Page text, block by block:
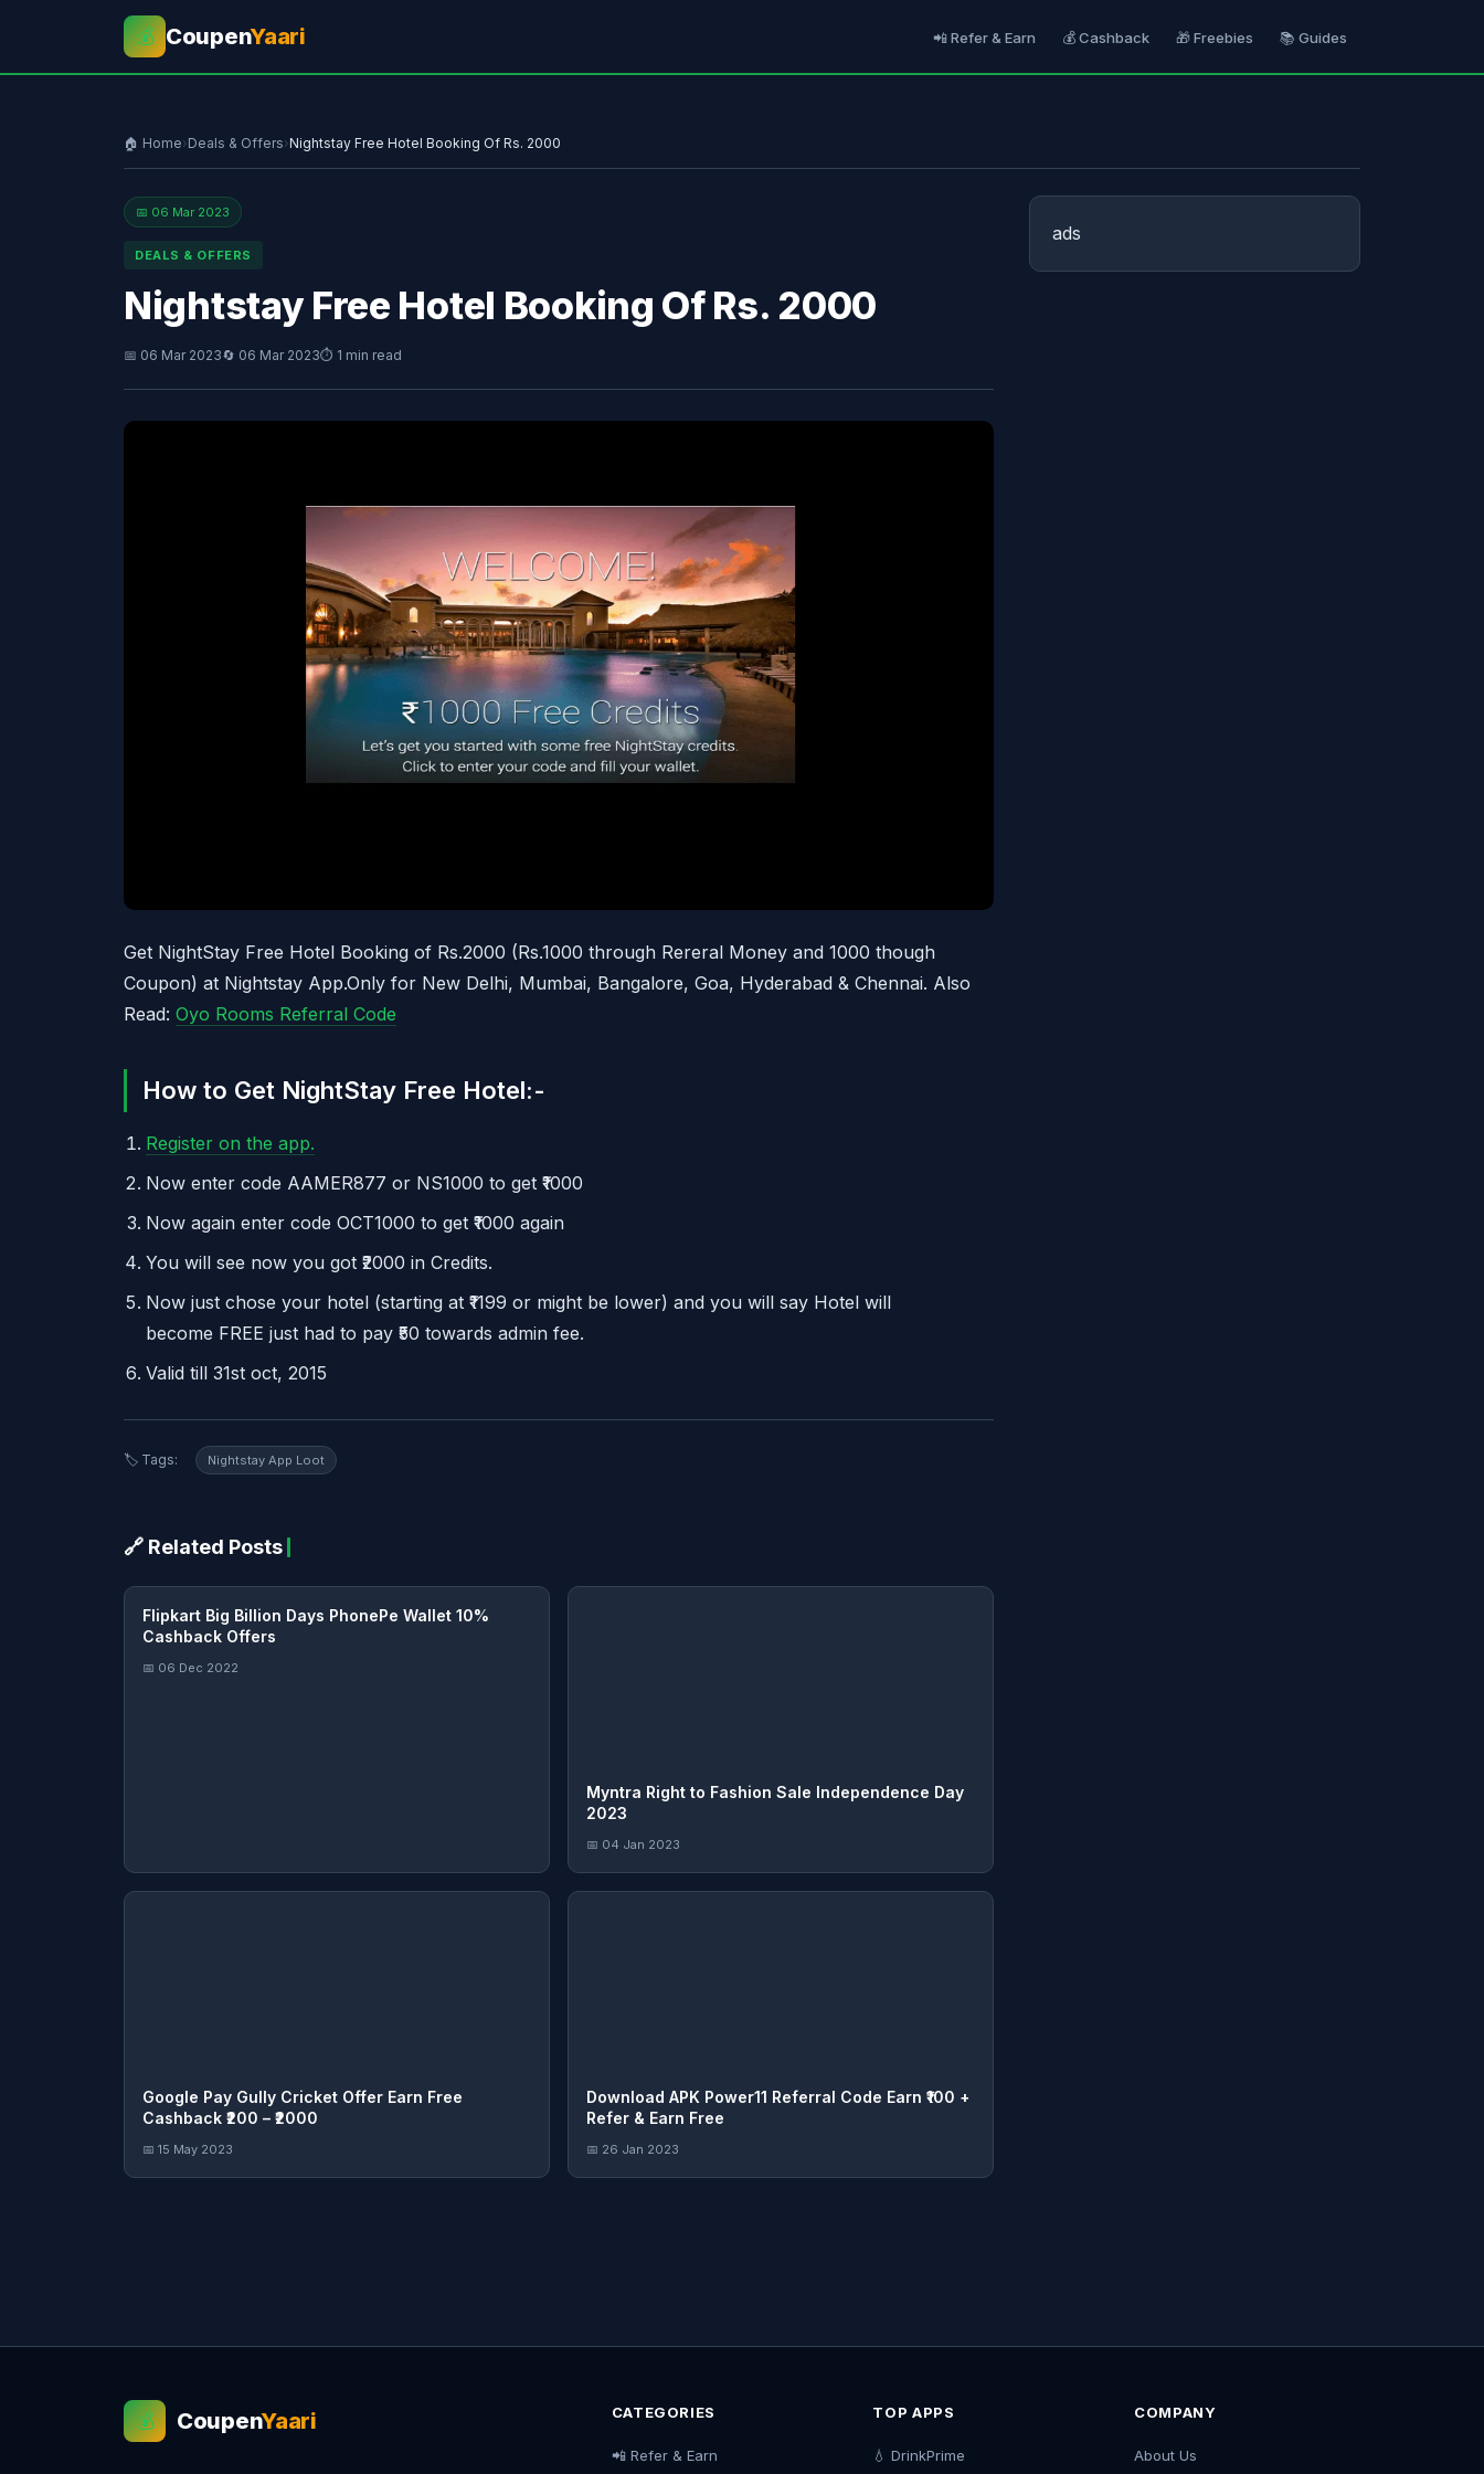
💰 CoupenYaari 📲 Refer & Earn 💰 Cashback 🎁 Freebies 📚 Guides
🏠 Home›Deals & Offers›Nightstay Free Hotel Booking Of Rs. 2000
📅 06 Mar 2023
DEALS & OFFERS
Nightstay Free Hotel Booking Of Rs. 2000
📅 06 Mar 2023🔄 06 Mar 2023⏱ 1 min read
Get NightStay Free Hotel Booking of Rs.2000 (Rs.1000 through Rereral Money and 1000 though
Coupon) at Nightstay App.Only for New Delhi, Mumbai, Bangalore, Goa, Hyderabad & Chennai. Also
Read: Oyo Rooms Referral Code
How to Get NightStay Free Hotel:-
Register on the app.
Now enter code AAMER877 or NS1000 to get ₹1000
Now again enter code OCT1000 to get ₹1000 again
You will see now you got ₹2000 in Credits.
Now just chose your hotel (starting at ₹1199 or might be lower) and you will say Hotel will
become FREE just had to pay ₹50 towards admin fee.
Valid till 31st oct, 2015
🏷️ Tags: Nightstay App Loot
🔗 Related Posts
Flipkart Big Billion Days PhonePe Wallet 10%
Cashback Offers
📅 06 Dec 2022
Myntra Right to Fashion Sale Independence Day
2023
📅 04 Jan 2023
Google Pay Gully Cricket Offer Earn Free
Cashback ₹200 – ₹2000
📅 15 May 2023
Download APK Power11 Referral Code Earn ₹100 +
Refer & Earn Free
📅 26 Jan 2023
ads
💰 CoupenYaari CATEGORIES
📲 Refer & Earn
TOP APPS
💧 DrinkPrime
COMPANY
About Us